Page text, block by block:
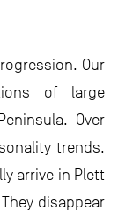
Our
of large
Over
trends.
arrive in Plett
disappear